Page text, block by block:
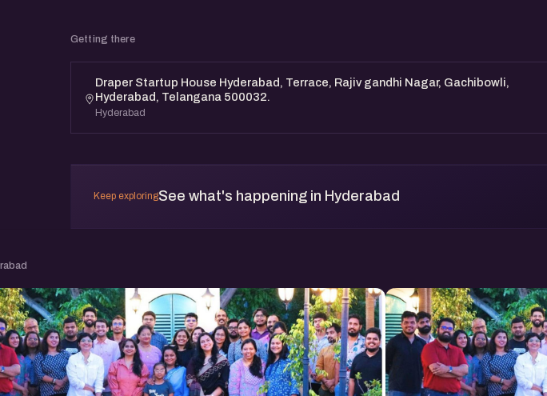
Getting there
Draper Startup House Hyderabad, Terrace, Rajiv gandhi Nagar, Gachibowli,
Hyderabad, Telangana 500032.
Hyderabad
Keep exploringSee what's happening in Hyderabad